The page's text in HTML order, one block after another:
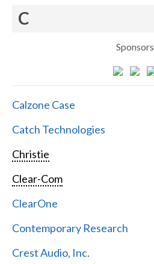
C
Sponsors
Calzone Case
Catch Technologies
Christie
Clear-Com
ClearOne
Contemporary Research
Crest Audio, Inc.